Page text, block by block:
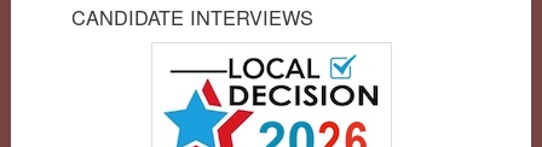
CANDIDATE INTERVIEWS